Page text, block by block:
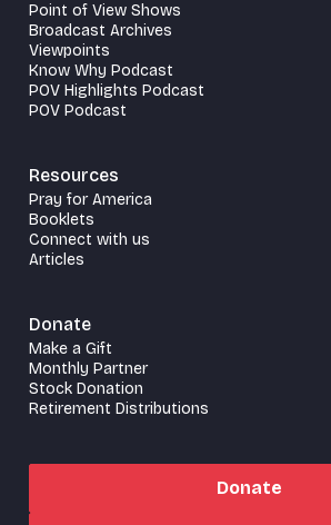
Point of View Shows
Broadcast Archives
Viewpoints
Know Why Podcast
POV Highlights Podcast
POV Podcast
Resources
Pray for America
Booklets
Connect with us
Articles
Donate
Make a Gift
Monthly Partner
Stock Donation
Retirement Distributions
Donate